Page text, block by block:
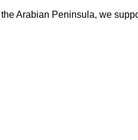
Arabian Peninsula, we